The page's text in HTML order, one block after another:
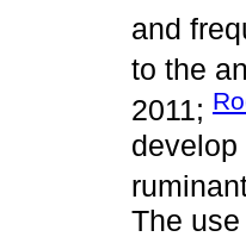
and
to the
2011;
The